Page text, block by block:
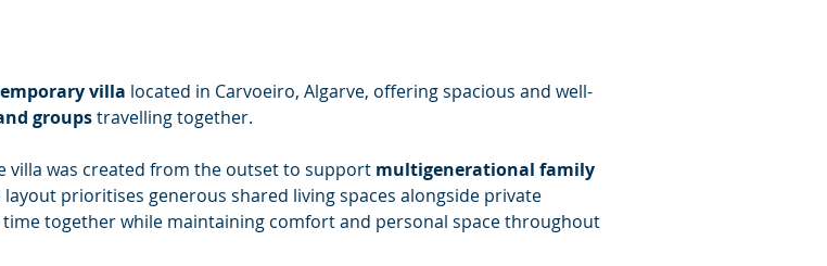
villa located in Carvoeiro, Algarve, offering spacious and well-
groups travelling together.
villa was created from the outset to support multigenerational family
layout prioritises generous shared living spaces alongside private
together while maintaining comfort and personal space throughout